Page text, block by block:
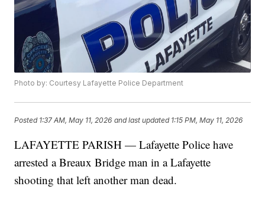
Photo by: Courtesy Lafayette Police Department
Posted 1:37 AM, May 11, 2026 and last updated 1:15 PM, May 11, 2026
LAFAYETTE PARISH — Lafayette Police have
arrested a Breaux Bridge man in a Lafayette
shooting that left another man dead.